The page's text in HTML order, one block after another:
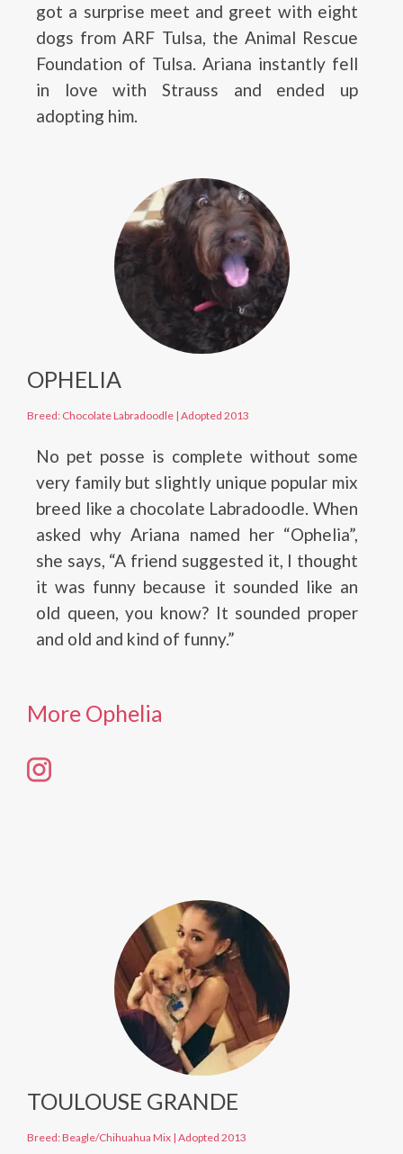
got a surprise meet and greet with eight
dogs from ARF Tulsa, the Animal Rescue
Foundation of Tulsa. Ariana instantly fell
in love with Strauss and ended up
adopting him.
OPHELIA
Breed: Chocolate Labradoodle | Adopted 2013
No pet posse is complete without some
very family but slightly unique popular mix
breed like a chocolate Labradoodle. When
asked why Ariana named her “Ophelia”,
she says, “A friend suggested it, I thought
it was funny because it sounded like an
old queen, you know? It sounded proper
and old and kind of funny.”
More Ophelia
TOULOUSE GRANDE
Breed: Beagle/Chihuahua Mix | Adopted 2013